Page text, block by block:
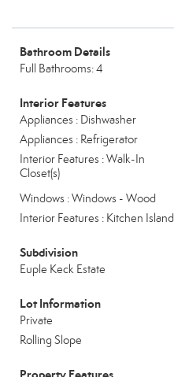
Bathroom Details
Full Bathrooms: 4
Interior Features
Appliances : Dishwasher
Appliances : Refrigerator
Interior Features : Walk-In
Closet(s)
Windows : Windows - Wood
Interior Features : Kitchen Island
Subdivision
Euple Keck Estate
Lot Information
Private
Rolling Slope